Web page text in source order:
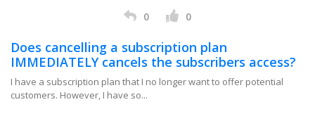
0 0
Does cancelling a subscription plan
IMMEDIATELY cancels the subscribers access?
I have a subscription plan that I no longer want to offer potential
customers. However, I have so...